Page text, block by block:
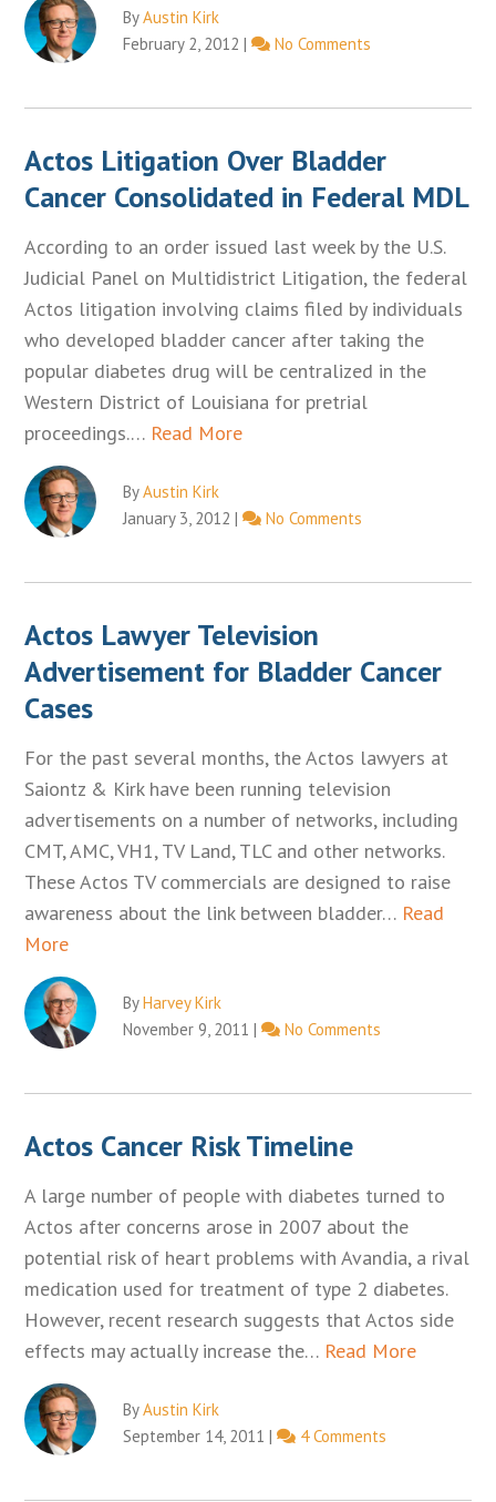
ByAustin Kirk
February 2, 2012 | No Comments
Actos Litigation Over Bladder
Cancer Consolidated in Federal MDL
According to an order issued last week by the U.S.
Judicial Panel on Multidistrict Litigation, the federal
Actos litigation involving claims filed by individuals
who developed bladder cancer after taking the
popular diabetes drug will be centralized in the
Western District of Louisiana for pretrial
proceedings.… Read More
ByAustin Kirk
January 3, 2012 | No Comments
Actos Lawyer Television
Advertisement for Bladder Cancer
Cases
For the past several months, the Actos lawyers at
Saiontz & Kirk have been running television
advertisements on a number of networks, including
CMT, AMC, VH1, TV Land, TLC and other networks.
These Actos TV commercials are designed to raise
awareness about the link between bladder… Read
More
ByHarvey Kirk
November 9, 2011 | No Comments
Actos Cancer Risk Timeline
A large number of people with diabetes turned to
Actos after concerns arose in 2007 about the
potential risk of heart problems with Avandia, a rival
medication used for treatment of type 2 diabetes.
However, recent research suggests that Actos side
effects may actually increase the… Read More
ByAustin Kirk
September 14, 2011 | 4 Comments